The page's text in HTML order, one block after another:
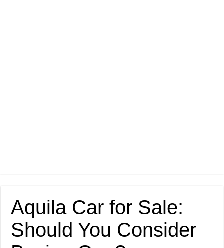
Aquila Car for Sale:
Should You Consider